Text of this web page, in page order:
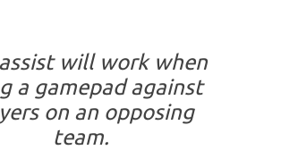
will work when
a gamepad against
on an opposing
team.